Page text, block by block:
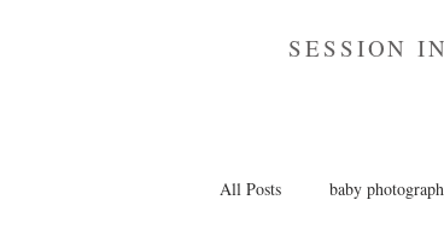
SESSION
All Posts baby